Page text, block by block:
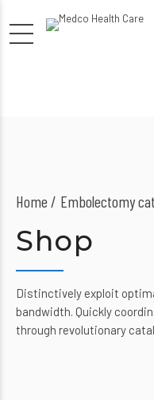
Home Embolectomy
Shop
Distinctively exploit
bandwidth. Quickly
through revolutionary